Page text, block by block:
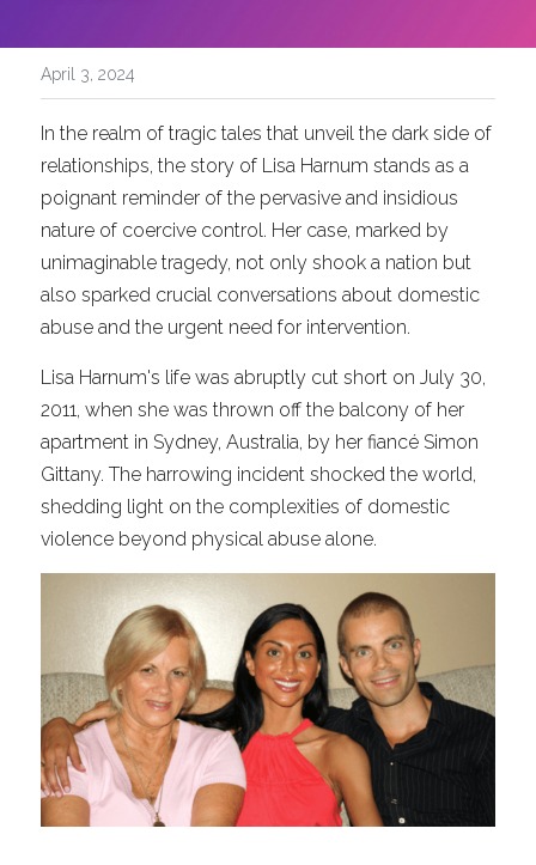
April 3, 2024
In the realm of tragic tales that unveil the dark side of
relationships, the story of Lisa Harnum stands as a
poignant reminder of the pervasive and insidious
nature of coercive control. Her case, marked by
unimaginable tragedy, not only shook a nation but
also sparked crucial conversations about domestic
abuse and the urgent need for intervention.
Lisa Harnum's life was abruptly cut short on July 30,
2011, when she was thrown off the balcony of her
apartment in Sydney, Australia, by her fiancé Simon
Gittany. The harrowing incident shocked the world,
shedding light on the complexities of domestic
violence beyond physical abuse alone.